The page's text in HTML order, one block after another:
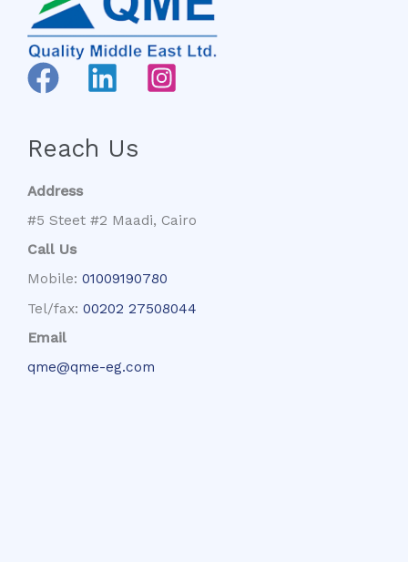
Reach Us
Address
#5 Steet #2 Maadi, Cairo
Call Us
Mobile: 01009190780
Tel/fax: 00202 27508044
Email
qme@qme-eg.com